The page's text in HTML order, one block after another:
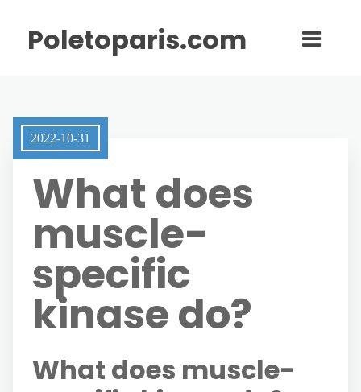
Poletoparis.com
2022-10-31
What does
muscle-
specific
kinase do?
What does muscle-